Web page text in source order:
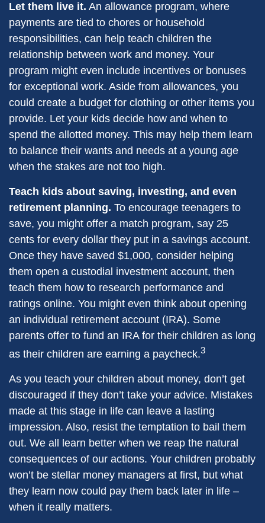
Let them live it. An allowance program, where
payments are tied to chores or household
responsibilities, can help teach children the
relationship between work and money. Your
program might even include incentives or bonuses
for exceptional work. Aside from allowances, you
could create a budget for clothing or other items you
provide. Let your kids decide how and when to
spend the allotted money. This may help them learn
to balance their wants and needs at a young age
when the stakes are not too high.
Teach kids about saving, investing, and even
retirement planning. To encourage teenagers to
save, you might offer a match program, say 25
cents for every dollar they put in a savings account.
Once they have saved $1,000, consider helping
them open a custodial investment account, then
teach them how to research performance and
ratings online. You might even think about opening
an individual retirement account (IRA). Some
parents offer to fund an IRA for their children as long
as their children are earning a paycheck.3
As you teach your children about money, don’t get
discouraged if they don’t take your advice. Mistakes
made at this stage in life can leave a lasting
impression. Also, resist the temptation to bail them
out. We all learn better when we reap the natural
consequences of our actions. Your children probably
won’t be stellar money managers at first, but what
they learn now could pay them back later in life –
when it really matters.